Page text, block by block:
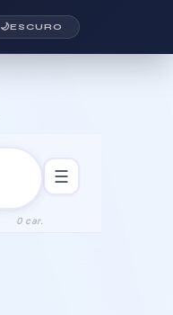
🌙ESCURO
0 car.
☰